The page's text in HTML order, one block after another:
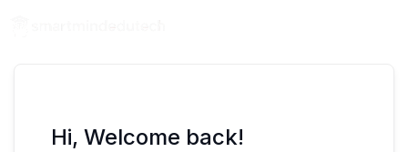
Hi, Welcome back!